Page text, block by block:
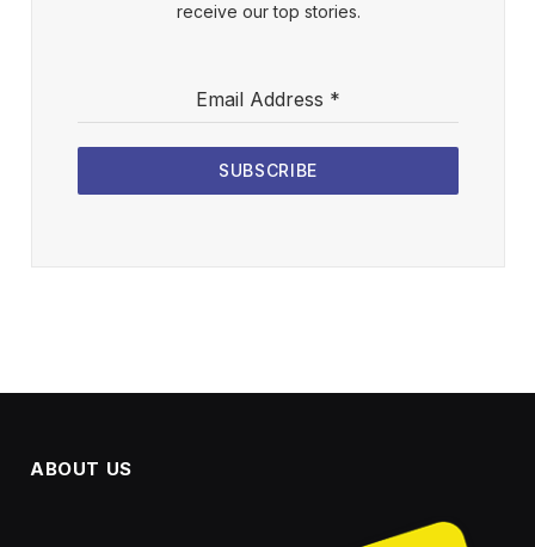
receive our top stories.
Email Address *
SUBSCRIBE
ABOUT US